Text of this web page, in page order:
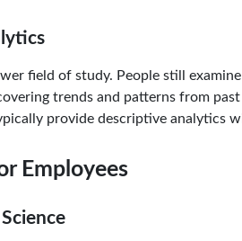
field of study. People still
trends and patterns from
provide descriptive analytics
Employees